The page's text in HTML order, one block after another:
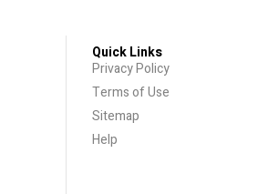
Quick Links
Privacy Policy
Terms of Use
Sitemap
Help